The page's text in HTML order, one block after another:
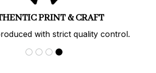
PRINT & CRAFT
with strict quality control.